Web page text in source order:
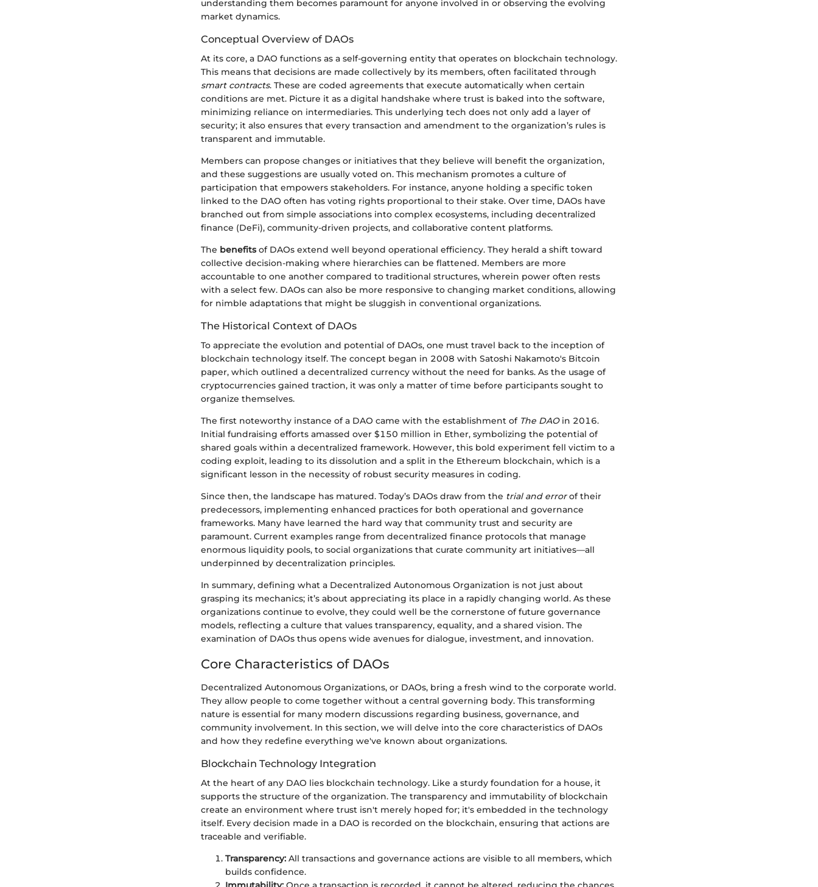
understanding them becomes paramount for anyone involved in or observing the evolving
market dynamics.
Conceptual Overview of DAOs
At its core, a DAO functions as a self-governing entity that operates on blockchain technology.
This means that decisions are made collectively by its members, often facilitated through
smart contracts. These are coded agreements that execute automatically when certain
conditions are met. Picture it as a digital handshake where trust is baked into the software,
minimizing reliance on intermediaries. This underlying tech does not only add a layer of
security; it also ensures that every transaction and amendment to the organization’s rules is
transparent and immutable.
Members can propose changes or initiatives that they believe will benefit the organization,
and these suggestions are usually voted on. This mechanism promotes a culture of
participation that empowers stakeholders. For instance, anyone holding a specific token
linked to the DAO often has voting rights proportional to their stake. Over time, DAOs have
branched out from simple associations into complex ecosystems, including decentralized
finance (DeFi), community-driven projects, and collaborative content platforms.
The benefitsof DAOs extend well beyond operational efficiency. They herald a shift toward
collective decision-making where hierarchies can be flattened. Members are more
accountable to one another compared to traditional structures, wherein power often rests
with a select few. DAOs can also be more responsive to changing market conditions, allowing
for nimble adaptations that might be sluggish in conventional organizations.
The Historical Context of DAOs
To appreciate the evolution and potential of DAOs, one must travel back to the inception of
blockchain technology itself. The concept began in 2008 with Satoshi Nakamoto's Bitcoin
paper, which outlined a decentralized currency without the need for banks. As the usage of
cryptocurrencies gained traction, it was only a matter of time before participants sought to
organize themselves.
The first noteworthy instance of a DAO came with the establishment of The DAOin 2016.
Initial fundraising efforts amassed over $150 million in Ether, symbolizing the potential of
shared goals within a decentralized framework. However, this bold experiment fell victim to a
coding exploit, leading to its dissolution and a split in the Ethereum blockchain, which is a
significant lesson in the necessity of robust security measures in coding.
Since then, the landscape has matured. Today’s DAOs draw from the trial and errorof their
predecessors, implementing enhanced practices for both operational and governance
frameworks. Many have learned the hard way that community trust and security are
paramount. Current examples range from decentralized finance protocols that manage
enormous liquidity pools, to social organizations that curate community art initiatives—all
underpinned by decentralization principles.
In summary, defining what a Decentralized Autonomous Organization is not just about
grasping its mechanics; it’s about appreciating its place in a rapidly changing world. As these
organizations continue to evolve, they could well be the cornerstone of future governance
models, reflecting a culture that values transparency, equality, and a shared vision. The
examination of DAOs thus opens wide avenues for dialogue, investment, and innovation.
Core Characteristics of DAOs
Decentralized Autonomous Organizations, or DAOs, bring a fresh wind to the corporate world.
They allow people to come together without a central governing body. This transforming
nature is essential for many modern discussions regarding business, governance, and
community involvement. In this section, we will delve into the core characteristics of DAOs
and how they redefine everything we've known about organizations.
Blockchain Technology Integration
At the heart of any DAO lies blockchain technology. Like a sturdy foundation for a house, it
supports the structure of the organization. The transparency and immutability of blockchain
create an environment where trust isn't merely hoped for; it's embedded in the technology
itself. Every decision made in a DAO is recorded on the blockchain, ensuring that actions are
traceable and verifiable.
Transparency: All transactions and governance actions are visible to all members, which
builds confidence.